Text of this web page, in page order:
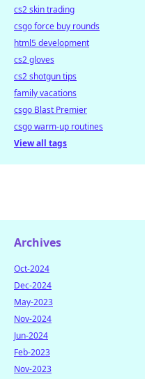
cs2 skin trading
csgo force buy rounds
html5 development
cs2 gloves
cs2 shotgun tips
family vacations
csgo Blast Premier
csgo warm-up routines
View all tags
Archives
Oct-2024
Dec-2024
May-2023
Nov-2024
Jun-2024
Feb-2023
Nov-2023